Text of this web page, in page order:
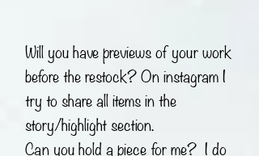
Will you have previews of your work
before the restock? On instagram I
try to share all items in the
story/highlight section.
Can you hold a piece for me? I do